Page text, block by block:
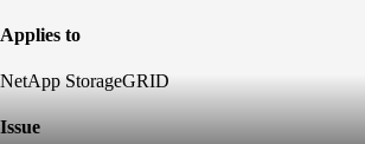
Applies to
NetApp StorageGRID
Issue